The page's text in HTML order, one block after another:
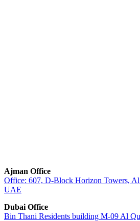
Ajman Office
Office: 607, D-Block Horizon Towers,
UAE
Dubai Office
Bin Thani Residents building M-09 Al